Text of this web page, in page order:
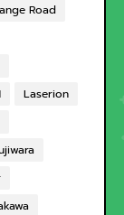
Road
Laserion